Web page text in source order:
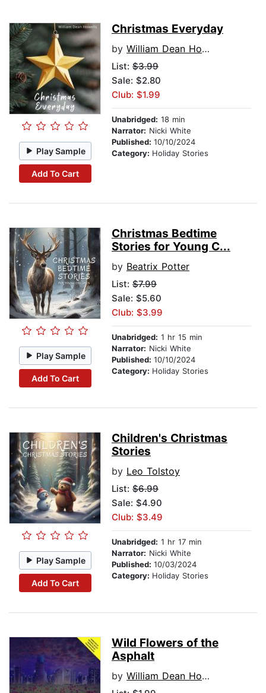
Play Sample
Add To Cart
Christmas Everyday
by William Dean Howells
List: $3.99
Sale: $2.80
Club: $1.99
Unabridged: 18 min
Narrator: Nicki White
Published: 10/10/2024
Category: Holiday Stories
Play Sample
Add To Cart
Christmas Bedtime
Stories for Young C...
by Beatrix Potter
List: $7.99
Sale: $5.60
Club: $3.99
Unabridged: 1 hr 15 min
Narrator: Nicki White
Published: 10/10/2024
Category: Holiday Stories
Play Sample
Add To Cart
Children's Christmas
Stories
by Leo Tolstoy
List: $6.99
Sale: $4.90
Club: $3.49
Unabridged: 1 hr 17 min
Narrator: Nicki White
Published: 10/03/2024
Category: Holiday Stories
Wild Flowers of the
Asphalt
by William Dean Howells